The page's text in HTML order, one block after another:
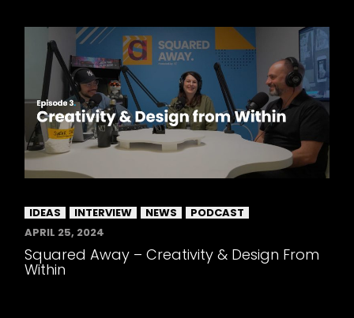
IDEAS INTERVIEW NEWS
PODCAST
APRIL 25, 2024
Squared Away – Creativity & Design From
Within